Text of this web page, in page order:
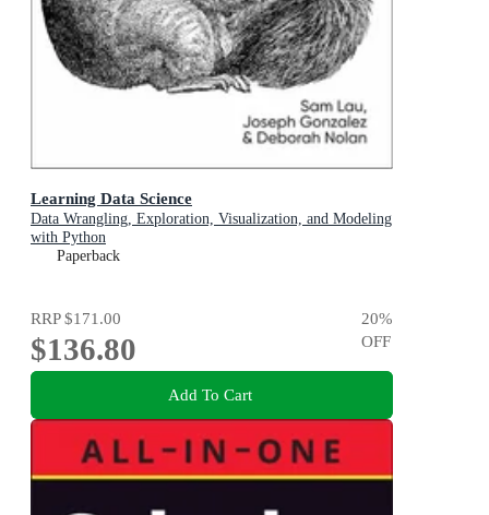
Learning Data Science
Data Wrangling, Exploration, Visualization, and Modeling
with Python
Paperback
RRP$171.00
$136.80
20%
OFF
Add To Cart